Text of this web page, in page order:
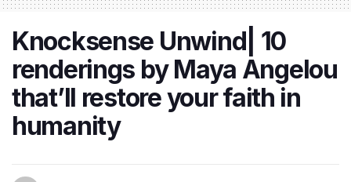
Knocksense Unwind| 10
renderings by Maya Angelou
that’ll restore your faith in
humanity